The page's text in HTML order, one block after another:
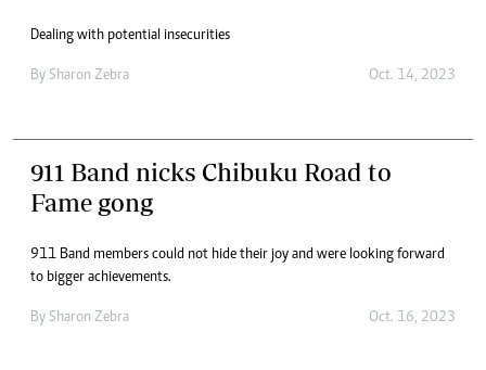
Dealing with potential insecurities
By Sharon Zebra Oct. 14, 2023
911 Band nicks Chibuku Road to
Fame gong
911 Band members could not hide their joy and were looking forward
to bigger achievements.
By Sharon Zebra Oct. 16, 2023